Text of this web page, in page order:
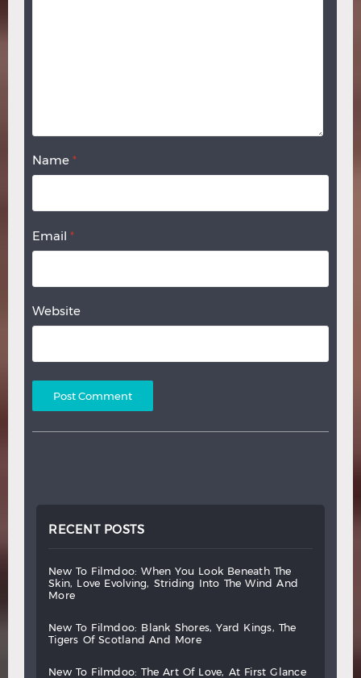
Name *
Email *
Website
RECENT POSTS
new to filmdoo: when you look beneath
the
skin,
love evolving, striding into the wind
and
more
new to filmdoo: blank shores, yard kings,
the
tigers
of scotland and more
new to filmdoo: the art of love, at first
glance